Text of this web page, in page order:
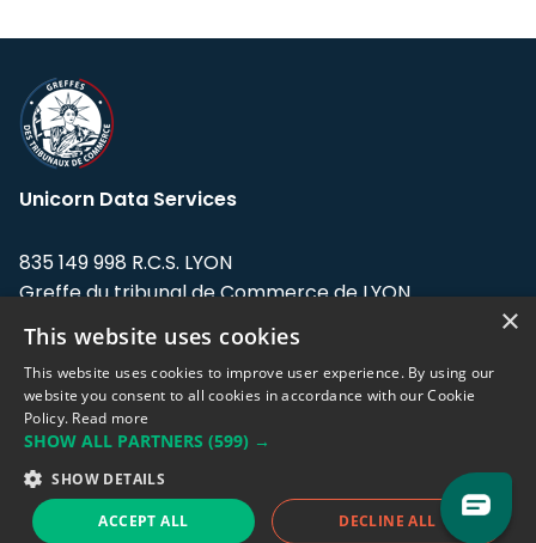
Unicorn Data Services
835 149 998 R.C.S. LYON
Greffe du tribunal de Commerce de LYON
Address: LE FORUM, 27 rue Maurice
Flandin, 69003 Lyon, France.
Support team:support@eodhistoricaldata.com
Sales team:sales@eodhistoricaldata.com
×
This website uses cookies
This website uses cookies to improve user experience. By using our
website you consent to all cookies in accordance with our Cookie
Policy. Read more
SHOW ALL PARTNERS (599) →
SHOW DETAILS
ACCEPT ALL DECLINE ALL